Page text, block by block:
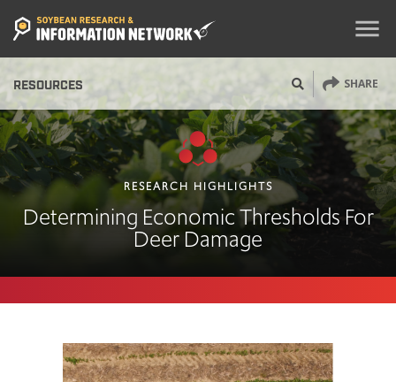
menu
RESOURCES SHARE
RESEARCH HIGHLIGHTS
Determining Economic Thresholds For
Deer Damage